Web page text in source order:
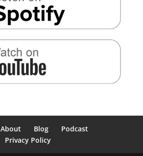
About Blog
Podcast
Privacy Policy